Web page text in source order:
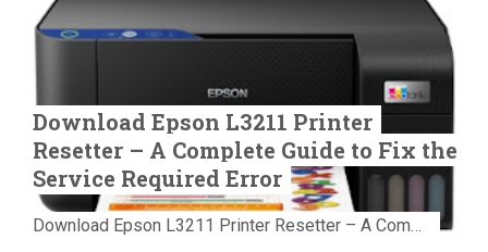
Download Epson L3211 Printer
Resetter – A Complete Guide to Fix the
Service Required Error
Download Epson L3211 Printer Resetter – A Complete Guide to Fix the Service Required Error Few things are more frustrating than preparing...